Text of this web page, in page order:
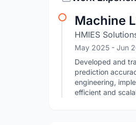
Machine
HMIES
May 2025 - Jun
Developed and
prediction
engineering,
efficient and